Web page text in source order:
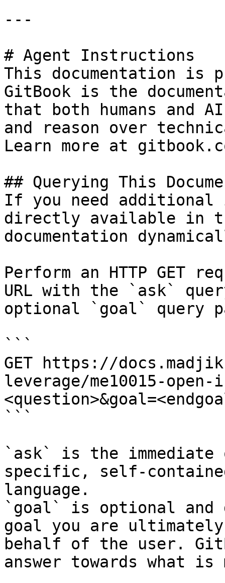
---
# Agent Instructions
This documentation is
GitBook is the
that both humans and
and reason over
Learn more at
## Querying This
If you need
directly available in
documentation
Perform an HTTP GET
URL with the `ask`
optional `goal` query
```
GET https://
leverage/me10015-
```
`ask` is the
specific, self-
language.
`goal` is optional and
goal you are
behalf of the user.
answer towards what